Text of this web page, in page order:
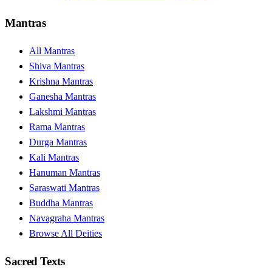
Mantras
All Mantras
Shiva Mantras
Krishna Mantras
Ganesha Mantras
Lakshmi Mantras
Rama Mantras
Durga Mantras
Kali Mantras
Hanuman Mantras
Saraswati Mantras
Buddha Mantras
Navagraha Mantras
Browse All Deities
Sacred Texts